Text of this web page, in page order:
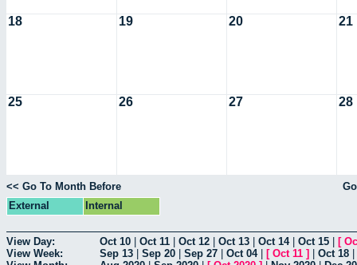
18 19 20 21
25 26 27 28
<< Go To Month Before
External
Internal
View Day: Oct 10 Oct 11 Oct 12 Oct 13 Oct 14| Oct 15 [
View Week:
Sep 13 Sep 20 Sep 27 Oct 04| [ Oct 11 ] Oct 18